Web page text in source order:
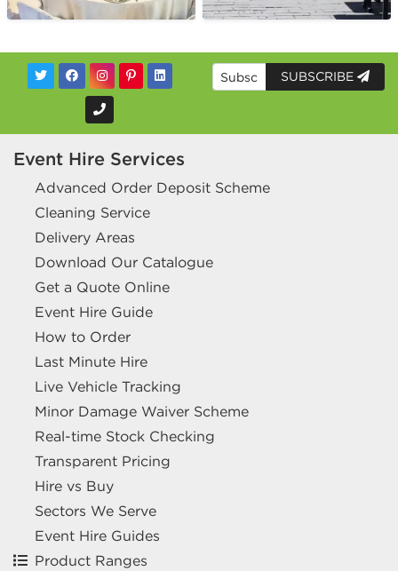
SUBSCRIBE
Event Hire Services
Advanced Order Deposit Scheme
Cleaning Service
Delivery Areas
Download Our Catalogue
Get a Quote Online
Event Hire Guide
How to Order
Last Minute Hire
Live Vehicle Tracking
Minor Damage Waiver Scheme
Real-time Stock Checking
Transparent Pricing
Hire vs Buy
Sectors We Serve
Event Hire Guides
Product Ranges